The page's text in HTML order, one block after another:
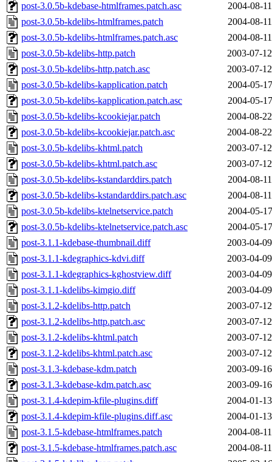
post-3.0.5b-kdebase-htmlframes.patch.asc
2004-08-
post-3.0.5b-kdelibs-htmlframes.patch
2004-08-
post-3.0.5b-kdelibs-htmlframes.patch.asc
2004-08-
post-3.0.5b-kdelibs-http.patch
2003-07-
post-3.0.5b-kdelibs-http.patch.asc
2003-07-
post-3.0.5b-kdelibs-kapplication.patch
2004-05-
post-3.0.5b-kdelibs-kapplication.patch.asc
2004-05-
post-3.0.5b-kdelibs-kcookiejar.patch
2004-08-
post-3.0.5b-kdelibs-kcookiejar.patch.asc
2004-08-
post-3.0.5b-kdelibs-khtml.patch
2003-07-
post-3.0.5b-kdelibs-khtml.patch.asc
2003-07-
post-3.0.5b-kdelibs-kstandarddirs.patch
2004-08-
post-3.0.5b-kdelibs-kstandarddirs.patch.asc
2004-08-
post-3.0.5b-kdelibs-ktelnetservice.patch
2004-05-
post-3.0.5b-kdelibs-ktelnetservice.patch.asc
2004-05-
post-3.1.1-kdebase-thumbnail.diff
2003-04-
post-3.1.1-kdegraphics-kdvi.diff
2003-04-
post-3.1.1-kdegraphics-kghostview.diff
2003-04-
post-3.1.1-kdelibs-kimgio.diff
2003-04-
post-3.1.2-kdelibs-http.patch
2003-07-
post-3.1.2-kdelibs-http.patch.asc
2003-07-
post-3.1.2-kdelibs-khtml.patch
2003-07-
post-3.1.2-kdelibs-khtml.patch.asc
2003-07-
post-3.1.3-kdebase-kdm.patch
2003-09-
post-3.1.3-kdebase-kdm.patch.asc
2003-09-
post-3.1.4-kdepim-kfile-plugins.diff
2004-01-
post-3.1.4-kdepim-kfile-plugins.diff.asc
2004-01-
post-3.1.5-kdebase-htmlframes.patch
2004-08-
post-3.1.5-kdebase-htmlframes.patch.asc
2004-08-